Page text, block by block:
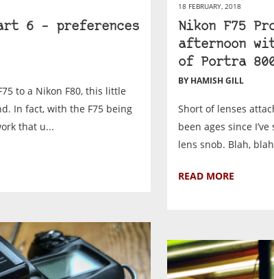
6 – preferences
to a Nikon F80, this little
In fact, with the F75 being
that u...
18 FEBRUARY, 2018
Nikon F75
afternoon
of Portra
BY HAMISH GILL
Short of lenses
been ages since
lens snob. Blah,
READ MORE